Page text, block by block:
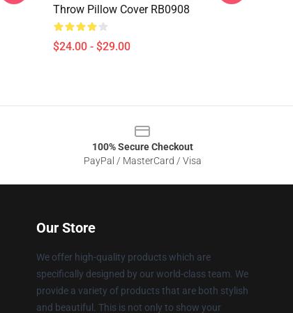
Throw Pillow Cover RB0908
$24.00 - $29.00
100% Secure Checkout
PayPal / MasterCard / Visa
Our Store
We offer high-quality products which are
specifically designed by our world-class team. We
provide a variety of products that are both stylish
and beautiful. This is not only to show your